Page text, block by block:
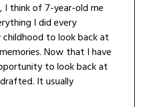
I think of 7-year-old me
I did every
to look back at
Now that I have
to look back at
drafted. It usually